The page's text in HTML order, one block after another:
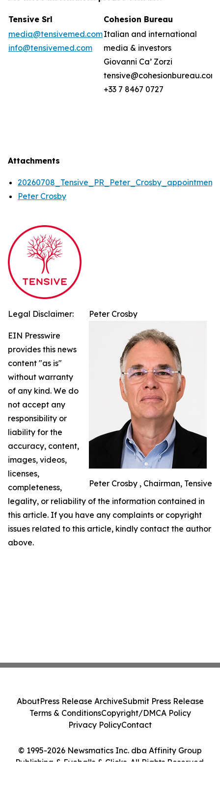
Tensive Srl
Cohesion Bureau
media@tensivemed.com
info@tensivemed.com
Italian and international
media & investors
Giovanni Ca’ Zorzi
tensive@cohesionbureau.com
+33 7 8467 0727
Attachments
Peter Crosby
Peter Crosby
Peter Crosby , Chairman, Tensive
Legal Disclaimer:
EIN Presswire
provides this news
content "as is"
without warranty
of any kind. We do
not accept any
responsibility or
liability for the
accuracy, content,
images, videos,
licenses,
completeness,
legality, or reliability of the information contained in
this article. If you have any complaints or copyright
issues related to this article, kindly contact the author
above.
© 1995-2026 Newsmatics Inc. dba Affinity Group
Publishing & Eyeballs & Clicks. All Rights Reserved.
AboutPress Release ArchiveSubmit Press Release
Terms & ConditionsCopyright/DMCA Policy
Privacy PolicyContact